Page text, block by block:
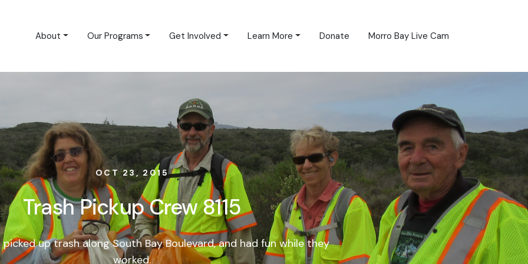
About Our Programs Get Involved Learn More Donate Morro Bay Live Cam
OCT 23, 2015
Trash Pickup Crew 8115
up trash along South Bay Boulevard, and had fun while they
worked.